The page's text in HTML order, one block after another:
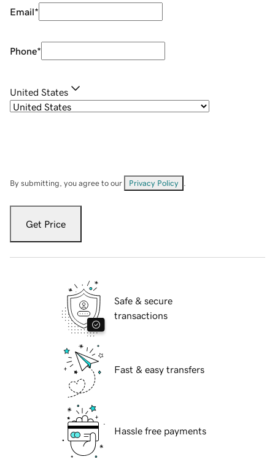
Email*
Phone*
United States
By submitting, you agree to our Privacy Policy
Get Price
Safe & secure
transactions
Fast & easy transfers
Hassle free payments